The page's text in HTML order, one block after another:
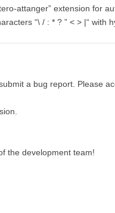
attanger” extension for
“\ / : * ? ” < > |“ with
a bug report. Please
the development team!